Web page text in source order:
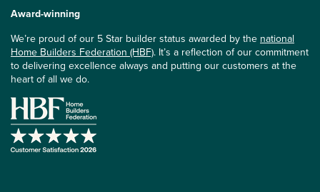
Award-winning
We’re proud of our 5 Star builder status awarded by the national
Home Builders Federation (HBF). It’s a reflection of our commitment
to delivering excellence always and putting our customers at the
heart of all we do.